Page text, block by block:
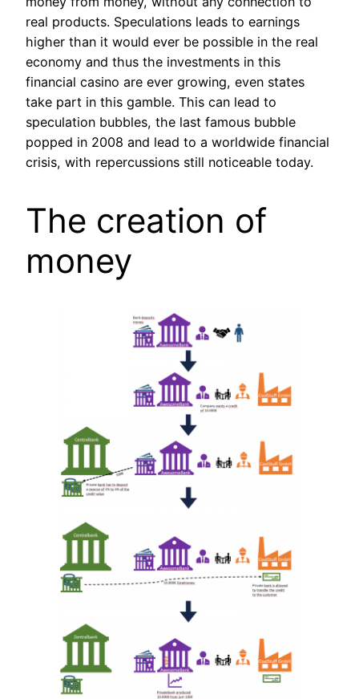
real products. Speculations leads to earnings
higher than it would ever be possible in the real
economy and thus the investments in this
financial casino are ever growing, even states
take part in this gamble. This can lead to
speculation bubbles, the last famous bubble
popped in 2008 and lead to a worldwide financial
crisis, with repercussions still noticeable today.
The creation of
money